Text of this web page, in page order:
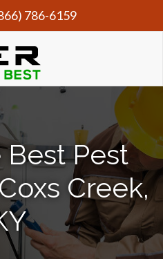
786-6159
Best Pest
Creek,